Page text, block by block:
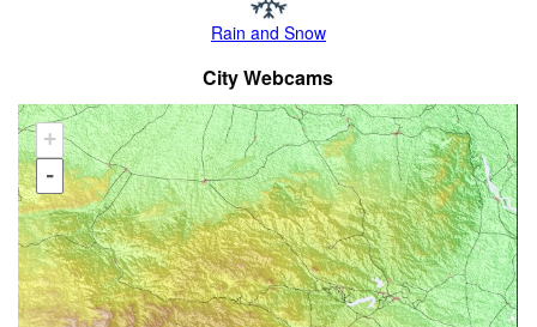
Rain and Snow
City Webcams
+
-